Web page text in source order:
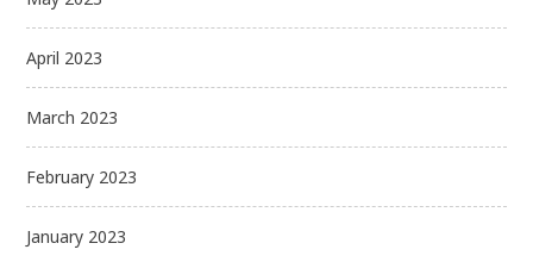
April 2023
March 2023
February 2023
January 2023